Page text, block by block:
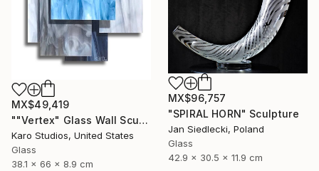
MX$49,419
""Vertex" Glass Wall Sculpture" Sculpture
Karo Studios, United States
Glass
38.1 x 66 x 8.9 cm
MX$96,757
"SPIRAL HORN" Sculpture
Jan Siedlecki, Poland
Glass
42.9 x 30.5 x 11.9 cm